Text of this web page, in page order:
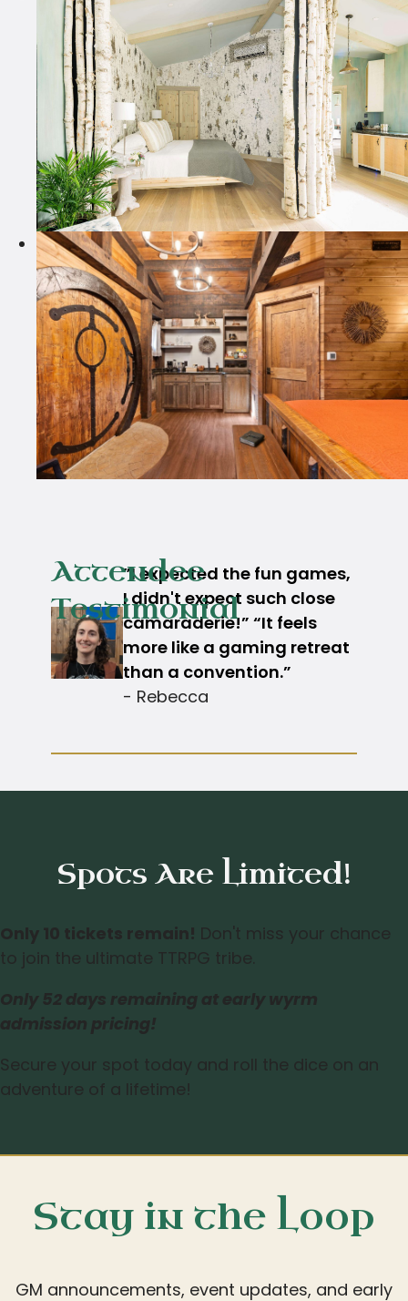
Attendee
Testimonial
”I expected the fun games,
I didn't expect such close
camaraderie!” “It feels
more like a gaming retreat
than a convention.”
- Rebecca
Spots Are Limited!
Only 10 tickets remain! Don't miss your chance
to join the ultimate TTRPG tribe.
Only 52 days remaining at early wyrm
admission pricing!
Secure your spot today and roll the dice on an
adventure of a lifetime!
Stay in the Loop
GM announcements, event updates, and early